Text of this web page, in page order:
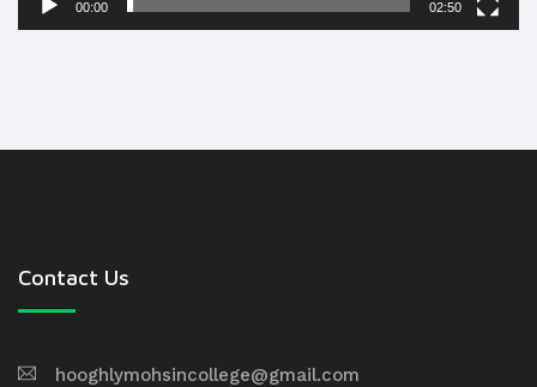
00:00 02:50
Contact Us
hooghlymohsincollege@gmail.com